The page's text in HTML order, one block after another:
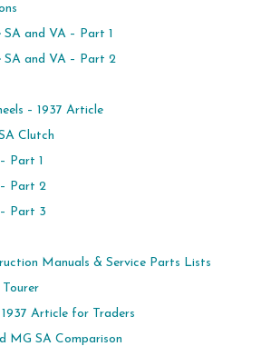
and VA – Part 1
SA and VA – Part 2
– 1937 Article
Clutch
Part 1
Part 2
Part 3
Manuals & Service Parts Lists
Article for Traders
MG SA Comparison